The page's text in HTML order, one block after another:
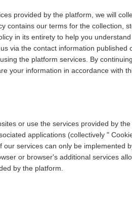
provided by the platform, we will
contains our terms for the collection,
in its entirety to help you
via the contact information published
the platform services. By
your information in accordance with
or use the services provided by
applications (collectively "
services can only be implemented
or browser's additional services
by the platform.